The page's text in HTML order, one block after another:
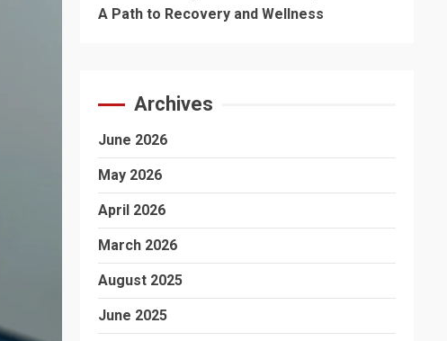
A Path to Recovery and Wellness
Archives
June 2026
May 2026
April 2026
March 2026
August 2025
June 2025